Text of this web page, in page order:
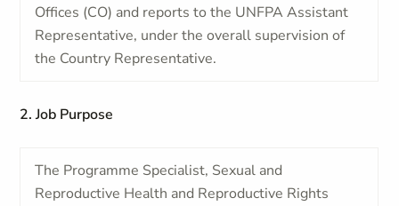
Offices (CO) and reports to the UNFPA Assistant
Representative, under the overall supervision of
the Country Representative.
2. Job Purpose
The Programme Specialist, Sexual and
Reproductive Health and Reproductive Rights